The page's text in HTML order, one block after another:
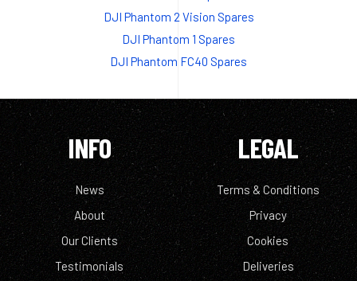
DJI Phantom 2 Vision Spares
DJI Phantom 1 Spares
DJI Phantom FC40 Spares
INFO
News
About
Our Clients
Testimonials
LEGAL
Terms & Conditions
Privacy
Cookies
Deliveries